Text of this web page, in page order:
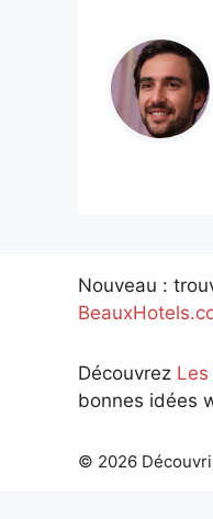
Nouveau :
Découvrez
bonnes idées
© 2026